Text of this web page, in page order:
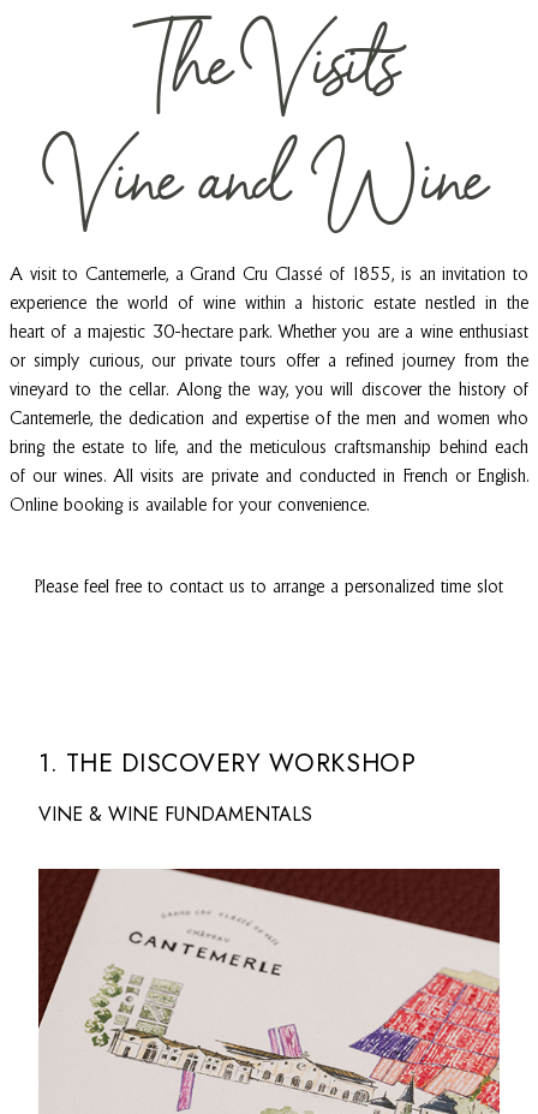
The Visits
Vine and Wine
A visit to Cantemerle, a Grand Cru Classé of 1855, is an invitation to
experience the world of wine within a historic estate nestled in the
heart of a majestic 30-hectare park. Whether you are a wine enthusiast
or simply curious, our private tours offer a refined journey from the
vineyard to the cellar. Along the way, you will discover the history of
Cantemerle, the dedication and expertise of the men and women who
bring the estate to life, and the meticulous craftsmanship behind each
of our wines. All visits are private and conducted in French or English.
Online booking is available for your convenience.
Please feel free to contact us to arrange a personalized time slot
1. THE DISCOVERY WORKSHOP
VINE & WINE FUNDAMENTALS